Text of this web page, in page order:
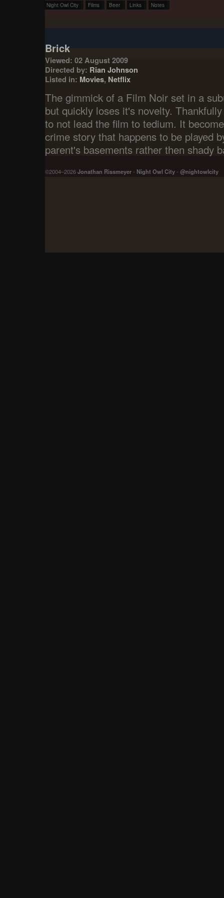
Night Owl City Films Beer Links Notes
Brick
Viewed: 02 August 2009
Directed by: Rian Johnson
Listed in: Movies, Netflix
The gimmick of a Film Noir set in a
but quickly loses it's novelty.
to not lead the film to tedium. It
crime story that happens to be played
parent's basements rather then shady
©2004–2026Jonathan Rissmeyer- Night Owl City- @nightowlcity